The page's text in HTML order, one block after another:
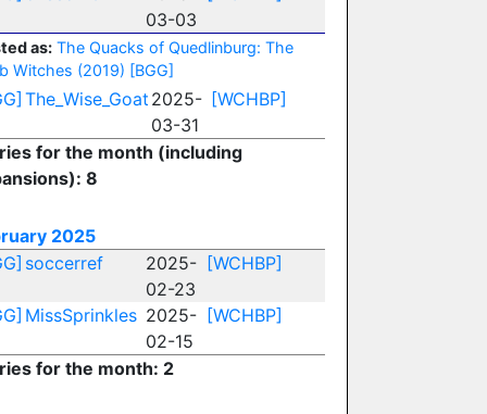
03-03
as: The Quacks of Quedlinburg: The
Witches (2019) [BGG]
The_Wise_Goat 2025-
03-31
[WCHBP]
for the month (including
8
2025
soccerref
2025-
02-23
[WCHBP]
MissSprinkles 2025-
02-15
[WCHBP]
for the month: 2